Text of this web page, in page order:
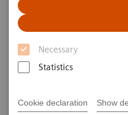
Necessary
Statistics
Cookie declaration Show
Benefit from
light chain
FLC kappa
FLC testing outcomes